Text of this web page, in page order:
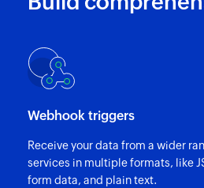
Webhook triggers
Receive your data from a wider
services in multiple formats, like
form data, and plain text.